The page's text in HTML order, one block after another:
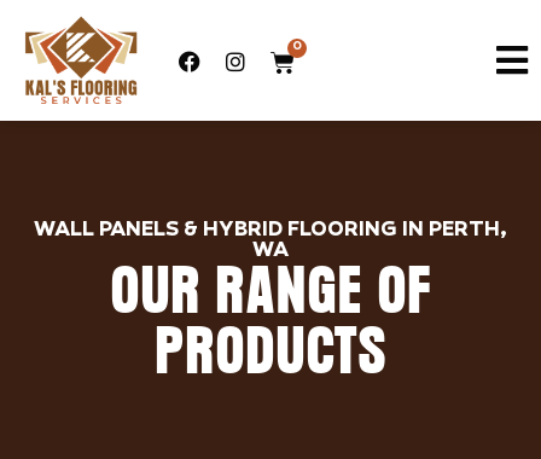
0
WALL PANELS & HYBRID FLOORING IN PERTH,
WA
OUR RANGE OF
PRODUCTS